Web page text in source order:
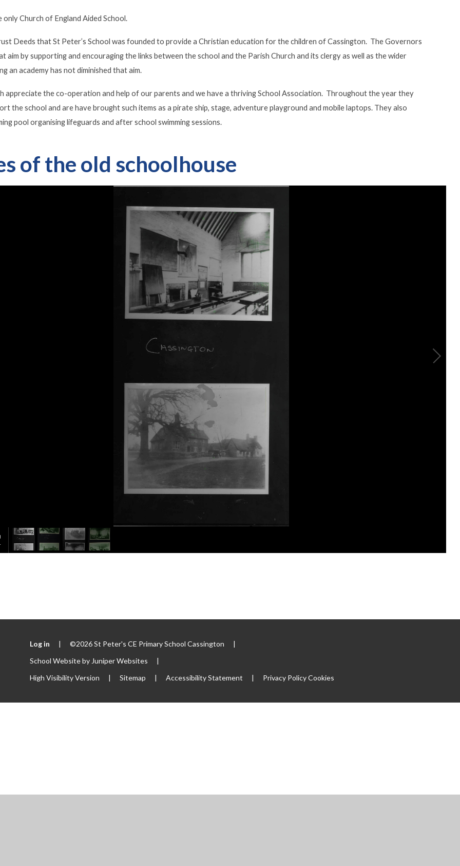
only Church of England Aided School.
Deeds that St Peter’s School was founded to provide a Christian education for the children of Cassington. The Governors
aim by supporting and encouraging the links between the school and the Parish Church and its clergy as well as the wider
an academy has not diminished that aim.
appreciate the co-operation and help of our parents and we have a thriving School Association. Throughout the year they
the school and are have brought such items as a pirate ship, stage, adventure playground and mobile laptops. They also
pool organising lifeguards and after school swimming sessions.
of the old schoolhouse
Log in | ©2026 St Peter's CE Primary School Cassington
|
School Website by Juniper Websites
|
High Visibility Version
| Sitemap | Accessibility Statement | Privacy PolicyCookies